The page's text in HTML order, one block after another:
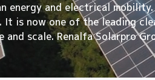
energy and electrical
is now one of the leading
scale. Renalfa Solarpro